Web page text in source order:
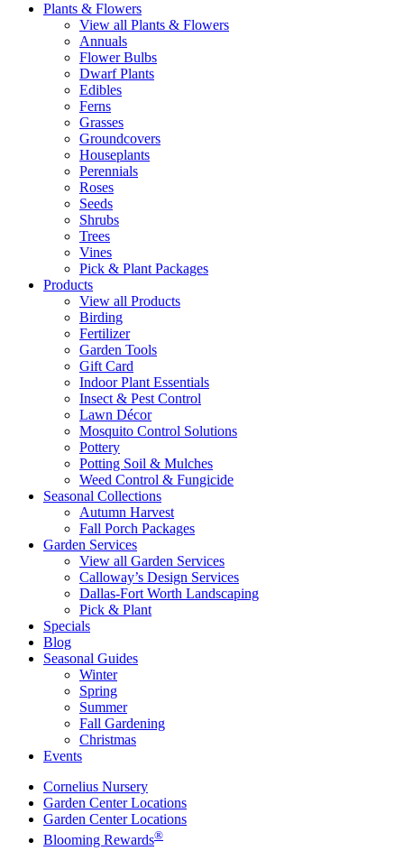
Plants & Flowers
View all Plants & Flowers
Annuals
Flower Bulbs
Dwarf Plants
Edibles
Ferns
Grasses
Groundcovers
Houseplants
Perennials
Roses
Seeds
Shrubs
Trees
Vines
Pick & Plant Packages
Products
View all Products
Birding
Fertilizer
Garden Tools
Gift Card
Indoor Plant Essentials
Insect & Pest Control
Lawn Décor
Mosquito Control Solutions
Pottery
Potting Soil & Mulches
Weed Control & Fungicide
Seasonal Collections
Autumn Harvest
Fall Porch Packages
Garden Services
View all Garden Services
Calloway’s Design Services
Dallas-Fort Worth Landscaping
Pick & Plant
Specials
Blog
Seasonal Guides
Winter
Spring
Summer
Fall Gardening
Christmas
Events
Cornelius Nursery
Garden Center Locations
Garden Center Locations
Blooming Rewards®